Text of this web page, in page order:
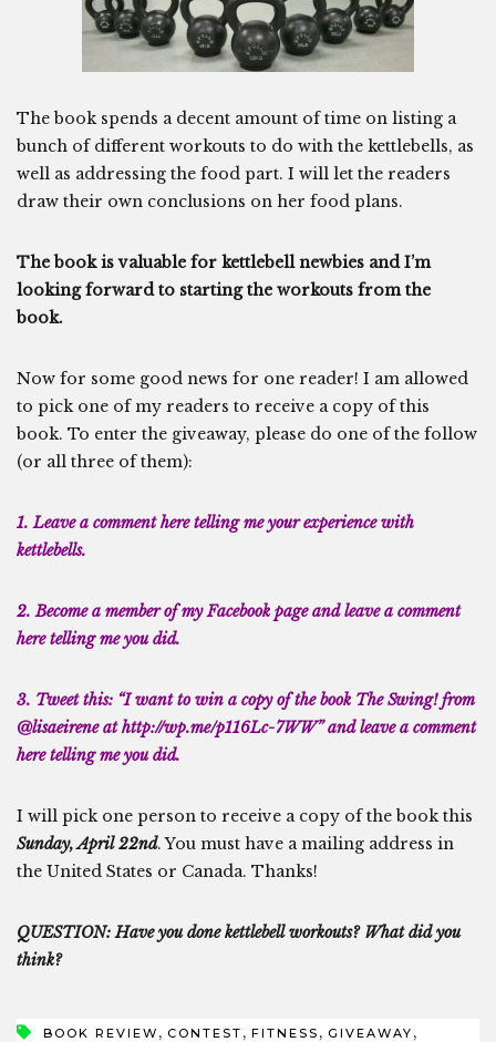
The book spends a decent amount of time on listing a
bunch of different workouts to do with the kettlebells, as
well as addressing the food part. I will let the readers
draw their own conclusions on her food plans.
The book is valuable for kettlebell newbies and I’m
looking forward to starting the workouts from the
book.
Now for some good news for one reader! I am allowed
to pick one of my readers to receive a copy of this
book. To enter the giveaway, please do one of the follow
(or all three of them):
1. Leave a comment here telling me your experience with
kettlebells.
2. Become a member of myFacebook pageand leave a comment
here telling me you did.
3. Tweet this: “I want to win a copy of the book The Swing! from
@lisaeirene at http://wp.me/p116Lc-7WW” and leave a comment
here telling me you did.
I will pick one person to receive a copy of the book this
Sunday, April 22nd. You must have a mailing address in
the United States or Canada. Thanks!
QUESTION: Have you done kettlebell workouts? What did you
think?
BOOK REVIEW , CONTEST , FITNESS , GIVEAWAY ,